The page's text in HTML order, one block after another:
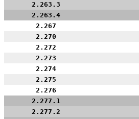
2.263.3
2.263.4
2.267
2.270
2.272
2.273
2.274
2.275
2.276
2.277.1
2.277.2